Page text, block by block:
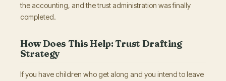
the accounting, and the trust administration was finally
completed.
How Does This Help: Trust Drafting
Strategy
If you have children who get along and you intend to leave